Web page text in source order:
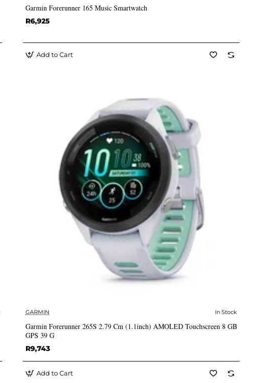
Garmin Forerunner 165 Music Smartwatch
R6,925
Add to Cart
✅ In Stock
GARMIN In Stock
Garmin Forerunner 265S 2.79 Cm (1.1inch) AMOLED Touchscreen 8 GB
GPS 39 G
R9,743
Add to Cart